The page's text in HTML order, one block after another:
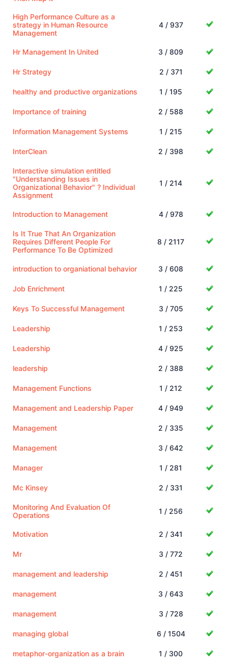
High Performance Culture as a
strategy in Human Resource
Management
4 / 937
Hr Management In United 3 / 809
Hr Strategy 2 / 371
healthy and productive organizations 1 / 195
Importance of training 2 / 588
Information Management Systems 1 / 215
InterClean 2 / 398
Interactive simulation entitled
"Understanding Issues in
Organizational Behavior" ? Individual
Assignment
1 / 214
Introduction to Management 4 / 978
Is It True That An Organization
Requires Different People For
Performance To Be Optimized
8 / 2117
introduction to organiational behavior 3 / 608
Job Enrichment 1 / 225
Keys To Successful Management 3 / 705
Leadership 1 / 253
Leadership 4 / 925
leadership 2 / 388
Management Functions 1 / 212
Management and Leadership Paper 4 / 949
Management 2 / 335
Management 3 / 642
Manager 1 / 281
Mc Kinsey 2 / 331
Monitoring And Evaluation Of
Operations
1 / 256
Motivation 2 / 341
Mr 3 / 772
management and leadership 2 / 451
management 3 / 643
management 3 / 728
managing global 6 / 1504
metaphor-organization as a brain 1 / 300